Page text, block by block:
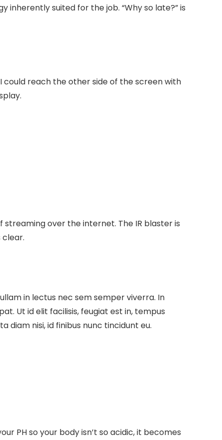
inherently suited for the job. “Why so late?” is
could reach the other side of the screen with
streaming over the internet. The IR blaster is
clear.
in lectus nec sem semper viverra. In
Ut id elit facilisis, feugiat est in, tempus
diam nisi, id finibus nunc tincidunt eu.
PH so your body isn’t so acidic, it becomes